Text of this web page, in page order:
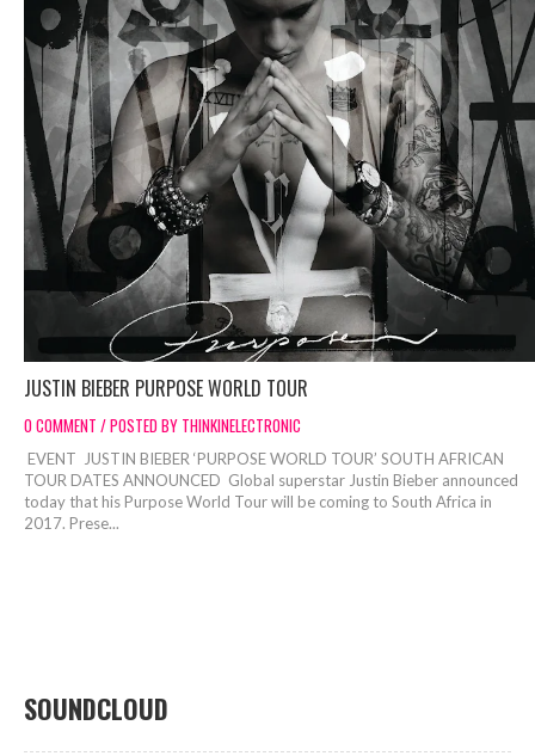
JUSTIN BIEBER PURPOSE WORLD TOUR
0 COMMENT / POSTED BY THINKINELECTRONIC
EVENT JUSTIN BIEBER ‘PURPOSE WORLD TOUR’ SOUTH AFRICAN
TOUR DATES ANNOUNCED Global superstar Justin Bieber announced
today that his Purpose World Tour will be coming to South Africa in
2017. Prese...
SOUNDCLOUD